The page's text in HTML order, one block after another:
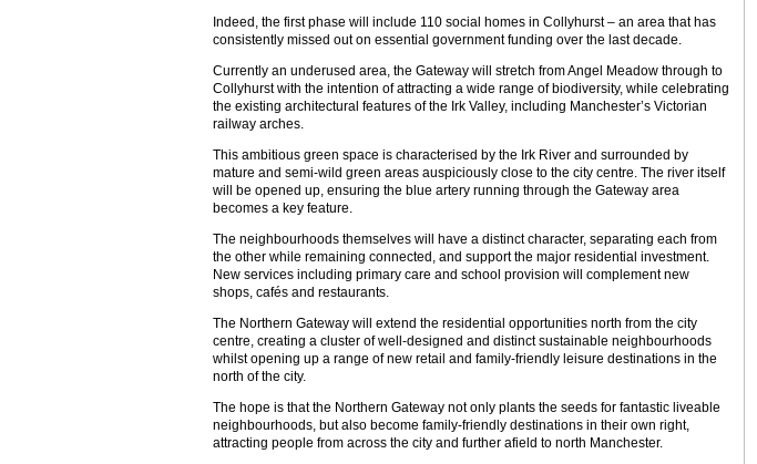
Indeed, the first phase will include 110 social homes in Collyhurst – an area that has
consistently missed out on essential government funding over the last decade.
Currently an underused area, the Gateway will stretch from Angel Meadow through to
Collyhurst with the intention of attracting a wide range of biodiversity, while celebrating
the existing architectural features of the Irk Valley, including Manchester’s Victorian
railway arches.
This ambitious green space is characterised by the Irk River and surrounded by
mature and semi-wild green areas auspiciously close to the city centre. The river itself
will be opened up, ensuring the blue artery running through the Gateway area
becomes a key feature.
The neighbourhoods themselves will have a distinct character, separating each from
the other while remaining connected, and support the major residential investment.
New services including primary care and school provision will complement new
shops, cafés and restaurants.
The Northern Gateway will extend the residential opportunities north from the city
centre, creating a cluster of well-designed and distinct sustainable neighbourhoods
whilst opening up a range of new retail and family-friendly leisure destinations in the
north of the city.
The hope is that the Northern Gateway not only plants the seeds for fantastic liveable
neighbourhoods, but also become family-friendly destinations in their own right,
attracting people from across the city and further afield to north Manchester.